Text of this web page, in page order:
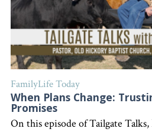
FamilyLife Today
When Plans Change:
Promises